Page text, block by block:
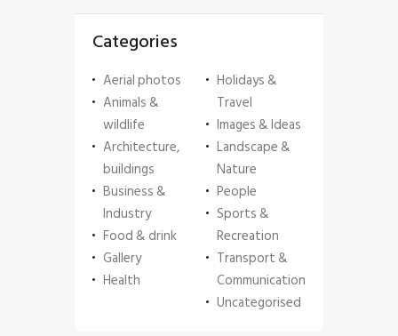
Categories
Aerial photos
Animals &
wildlife
Architecture,
buildings
Business &
Industry
Food & drink
Gallery
Health
Holidays &
Travel
Images & Ideas
Landscape &
Nature
People
Sports &
Recreation
Transport &
Communication
Uncategorised